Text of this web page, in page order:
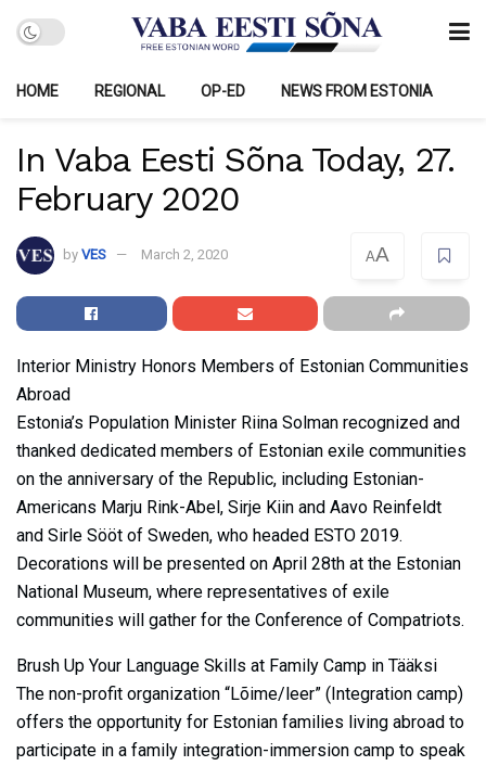
HOME REGIONAL OP-ED NEWS FROM ESTONIA
In Vaba Eesti Sõna Today, 27.
February 2020
by VES March 2, 2020 AA
Interior Ministry Honors Members of Estonian Communities
Abroad
Estonia’s Population Minister Riina Solman recognized and
thanked dedicated members of Estonian exile communities
on the anniversary of the Republic, including Estonian-
Americans Marju Rink-Abel, Sirje Kiin and Aavo Reinfeldt
and Sirle Sööt of Sweden, who headed ESTO 2019.
Decorations will be presented on April 28th at the Estonian
National Museum, where representatives of exile
communities will gather for the Conference of Compatriots.
Brush Up Your Language Skills at Family Camp in Tääksi
The non-profit organization “Lõime/leer” (Integration camp)
offers the opportunity for Estonian families living abroad to
participate in a family integration-immersion camp to speak